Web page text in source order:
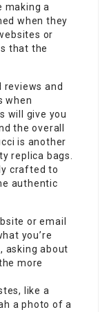
making a
when they
or
that the
reviews and
when
will give you
the overall
is another
replica bags.
crafted to
authentic
or email
you’re
asking about
more
like a
a photo of a